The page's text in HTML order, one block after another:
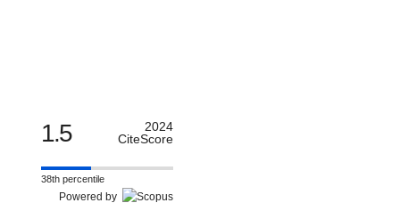
1.5
2024
CiteScore
38th percentile
Powered by